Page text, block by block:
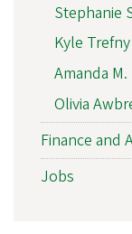
Stephanie
Kyle Trefny
Amanda
Olivia
Finance and
Jobs